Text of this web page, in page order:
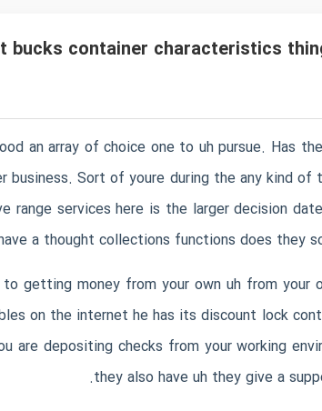
bucks container characteristics
an array of choice one to uh pursue. Has
Sort of youre during the any kind of
range services here is the larger decision
a thought collections functions does they
getting money from your own uh from your
on the internet he has its discount lock
are depositing checks from your working
they also have uh they give a